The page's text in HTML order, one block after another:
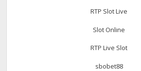
RTP Slot Live
Slot Online
RTP Live Slot
sbobet88